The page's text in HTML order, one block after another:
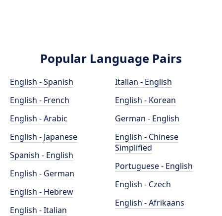
Popular Language Pairs
English - Spanish
English - French
English - Arabic
English - Japanese
Spanish - English
English - German
English - Hebrew
English - Italian
Italian - English
English - Korean
German - English
English - Chinese
Simplified
Portuguese - English
English - Czech
English - Afrikaans